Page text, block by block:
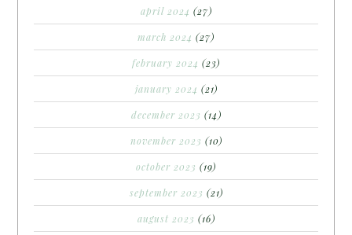
april 2024 (27)
march 2024 (27)
february 2024 (23)
january 2024 (21)
december 2023 (14)
november 2023 (10)
october 2023 (19)
september 2023 (21)
august 2023 (16)